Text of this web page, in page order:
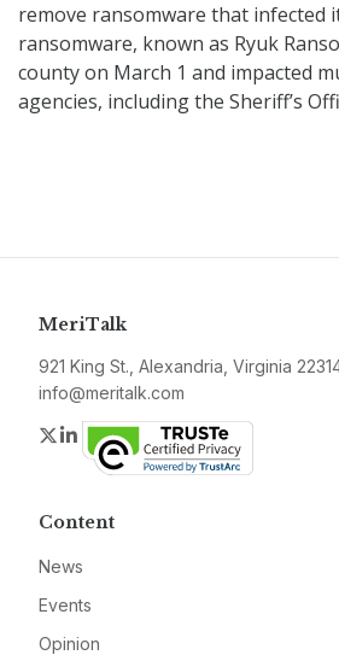
remove ransomware that infected
ransomware, known as Ryuk
county on March 1 and impacted
agencies, including the Sheriff’s
MeriTalk
921 King St., Alexandria, Virginia
info@meritalk.com
Twitter
LinkedIn
Content
News
Events
Opinion